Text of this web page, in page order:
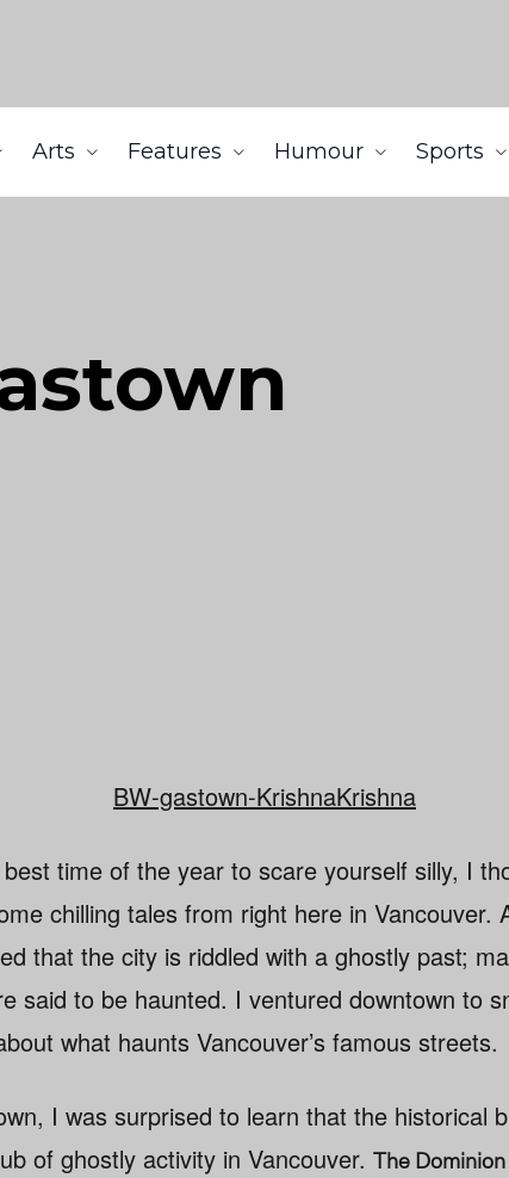
Arts Features Humour Sports
time of the year to scare yourself silly, I
chilling tales from right here in Vancouver.
that the city is riddled with a ghostly past;
said to be haunted. I ventured downtown to
what haunts Vancouver’s famous streets.
I was surprised to learn that the historical
of ghostly activity in Vancouver. The